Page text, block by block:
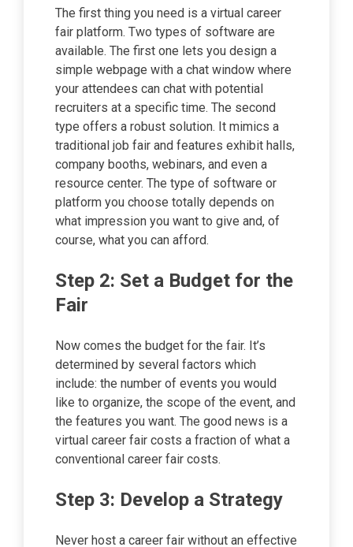
The first thing you need is a virtual career
fair platform. Two types of software are
available. The first one lets you design a
simple webpage with a chat window where
your attendees can chat with potential
recruiters at a specific time. The second
type offers a robust solution. It mimics a
traditional job fair and features exhibit halls,
company booths, webinars, and even a
resource center. The type of software or
platform you choose totally depends on
what impression you want to give and, of
course, what you can afford.
Step 2: Set a Budget for the
Fair
Now comes the budget for the fair. It’s
determined by several factors which
include: the number of events you would
like to organize, the scope of the event, and
the features you want. The good news is a
virtual career fair costs a fraction of what a
conventional career fair costs.
Step 3: Develop a Strategy
Never host a career fair without an effective